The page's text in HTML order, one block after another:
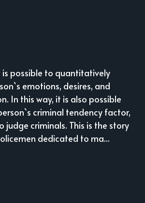
is possible to quantitatively
emotions, desires, and
In this way, it is also possible
criminal tendency factor,
judge criminals. This is the story
dedicated to ma...